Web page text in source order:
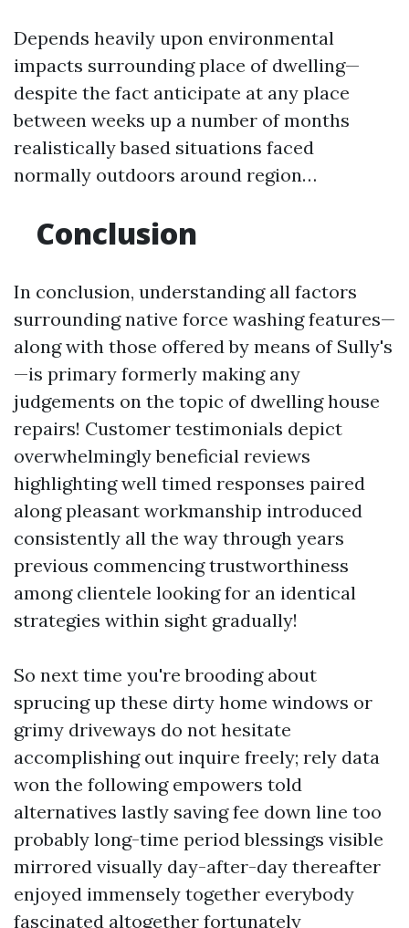
Depends heavily upon environmental
impacts surrounding place of dwelling—
despite the fact anticipate at any place
between weeks up a number of months
realistically based situations faced
normally outdoors around region…
Conclusion
In conclusion, understanding all factors
surrounding native force washing features—
along with those offered by means of Sully's
—is primary formerly making any
judgements on the topic of dwelling house
repairs! Customer testimonials depict
overwhelmingly beneficial reviews
highlighting well timed responses paired
along pleasant workmanship introduced
consistently all the way through years
previous commencing trustworthiness
among clientele looking for an identical
strategies within sight gradually!
So next time you're brooding about
sprucing up these dirty home windows or
grimy driveways do not hesitate
accomplishing out inquire freely; rely data
won the following empowers told
alternatives lastly saving fee down line too
probably long-time period blessings visible
mirrored visually day-after-day thereafter
enjoyed immensely together everybody
fascinated altogether fortunately